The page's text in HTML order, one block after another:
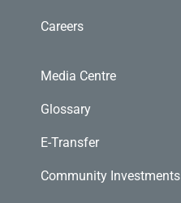
Careers
Media Centre
Glossary
E-Transfer
Community Investments